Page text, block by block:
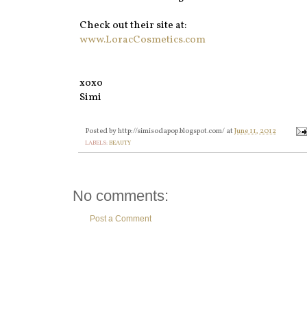
Check out their site at:
www.LoracCosmetics.com
xoxo
Simi
Posted byhttp://simisodapop.blogspot.com/ atJune 11, 2012
LABELS:BEAUTY
No comments:
Post a Comment